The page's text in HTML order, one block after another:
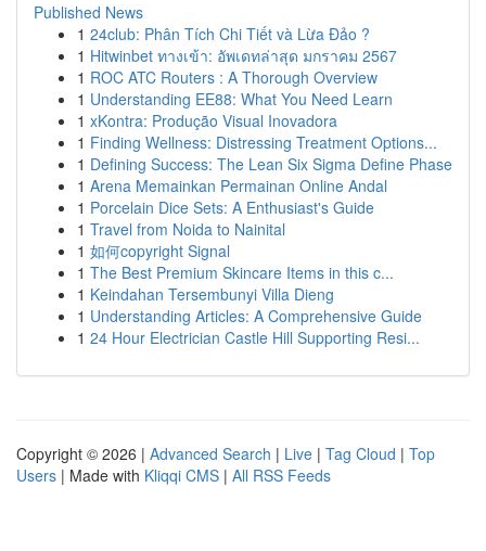
Published News
1 24club: Phân Tích Chi Tiết và Lừa Đảo ?
1 Hitwinbet ทางเข้า: อัพเดทล่าสุด มกราคม 2567
1 ROC ATC Routers : A Thorough Overview
1 Understanding EE88: What You Need Learn
1 xKontra: Produção Visual Inovadora
1 Finding Wellness: Distressing Treatment Options...
1 Defining Success: The Lean Six Sigma Define Phase
1 Arena Memainkan Permainan Online Andal
1 Porcelain Dice Sets: A Enthusiast's Guide
1 Travel from Noida to Nainital
1 如何copyright Signal
1 The Best Premium Skincare Items in this c...
1 Keindahan Tersembunyi Villa Dieng
1 Understanding Articles: A Comprehensive Guide
1 24 Hour Electrician Castle Hill Supporting Resi...
Copyright © 2026 | Advanced Search | Live | Tag Cloud | Top
Users | Made with Kliqqi CMS | All RSS Feeds